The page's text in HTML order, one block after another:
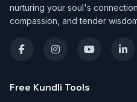
nurturing your soul's
compassion, and tender
Free Kundli Tools